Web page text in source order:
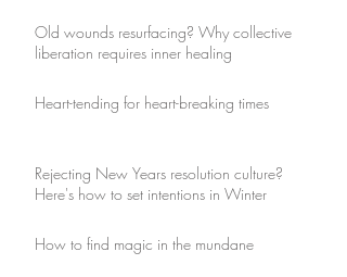
Old wounds resurfacing? Why collective
liberation requires inner healing
Heart-tending for heart-breaking times
Rejecting New Years resolution culture?
Here's how to set intentions in Winter
How to find magic in the mundane